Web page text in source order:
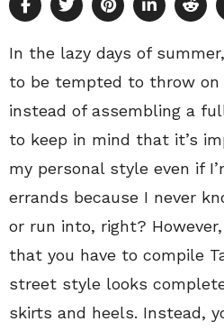
In the lazy days of
to be tempted to throw
instead of assembling a
to keep in mind that it’s
my personal style even if
errands because I never
or run into, right?
that you have to compile
street style looks
skirts and heels. Instead,